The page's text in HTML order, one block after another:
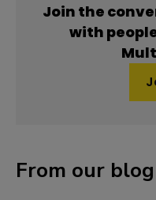
Join the
with
From our blog